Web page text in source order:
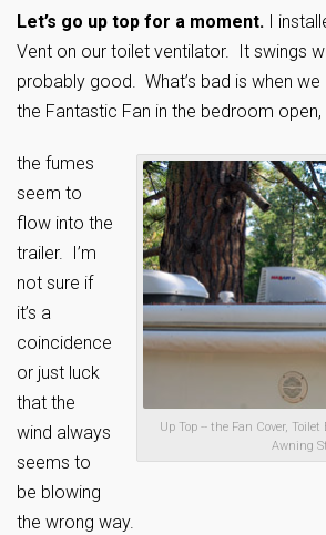
Let’s go up top for a moment. I
Vent on our toilet ventilator. It swings
probably good. What’s bad is when
the Fantastic Fan in the bedroom open,
Up Top -- the Fan Cover,
Awning
the fumes
seem to
flow into the
trailer. I’m
not sure if
it’s a
coincidence
or just luck
that the
wind always
seems to
be blowing
the wrong way.